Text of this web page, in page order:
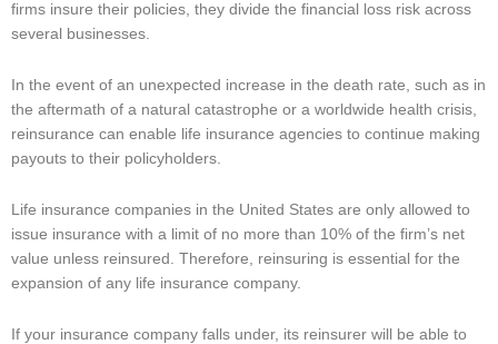
firms insure their policies, they divide the financial loss risk across
several businesses.
In the event of an unexpected increase in the death rate, such as in
the aftermath of a natural catastrophe or a worldwide health crisis,
reinsurance can enable life insurance agencies to continue making
payouts to their policyholders.
Life insurance companies in the United States are only allowed to
issue insurance with a limit of no more than 10% of the firm’s net
value unless reinsured. Therefore, reinsuring is essential for the
expansion of any life insurance company.
If your insurance company falls under, its reinsurer will be able to